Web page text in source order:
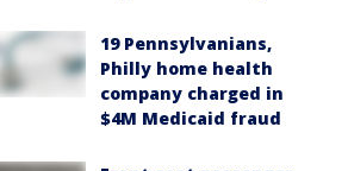
19 Pennsylvanians,
Philly home health
company charged in
$4M Medicaid fraud